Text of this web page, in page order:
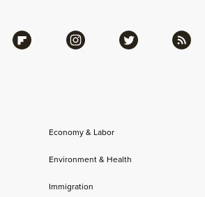
Economy & Labor
Environment & Health
Immigration
Flipboard Instagram Twitter RSS